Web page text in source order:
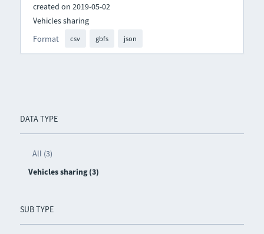
DATA TYPE
All (3)
Vehicles sharing (3)
SUB TYPE
created on 2019-05-02
Format csv gbfs json
Vehicles sharing